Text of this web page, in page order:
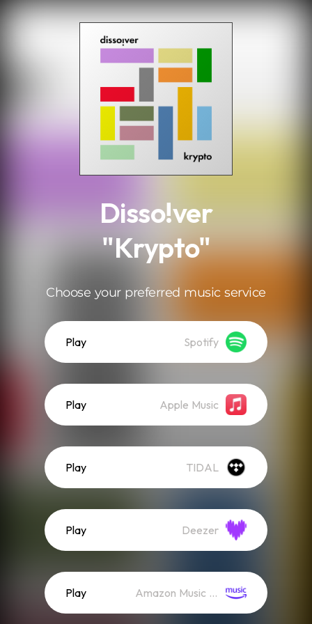
Disso!ver
"Krypto"
Choose your preferred music service
Play Spotify
Play Apple Music
Play TIDAL
Play Deezer
Play Amazon Music (Streaming)